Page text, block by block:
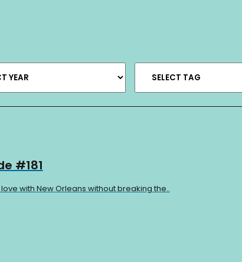
#181
with New Orleans without breaking the..